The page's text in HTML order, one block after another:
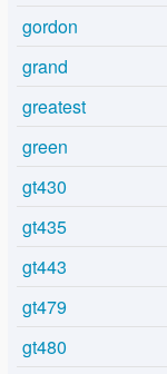
gordon
grand
greatest
green
gt430
gt435
gt443
gt479
gt480